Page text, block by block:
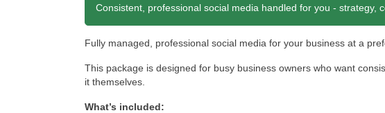
Consistent, professional social media handled for you - strategy,
Fully managed, professional social media for your business at a
This package is designed for busy business owners who want
it themselves.
What’s included: